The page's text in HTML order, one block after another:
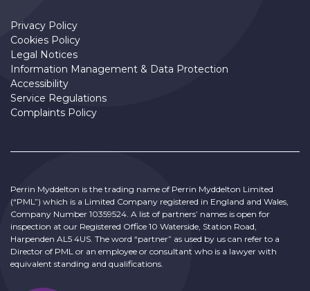
Privacy Policy
Cookies Policy
Legal Notices
Information Management & Data Protection
Accessibility
Service Regulations
Complaints Policy
Perrin Myddelton is the trading name of Perrin Myddelton Limited
(“PML”) which is a Limited Company registered in England and Wales,
Company Number 10359524. A list of partners’ names is open for
inspection at our Registered Office 10 Waterside, Station Road,
Harpenden AL5 4US. The word “partner” as used by us can refer to a
Director of PML or an employee or consultant who is a lawyer with
equivalent standing and qualifications.